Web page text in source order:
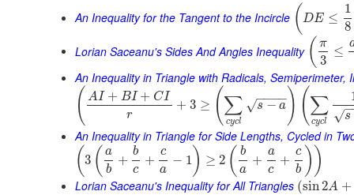
An Inequality for the Tangent to the Incircle (DE ≤
1
8
Lorian Saceanu's Sides And Angles Inequality ( π
3
≤
An Inequality in Triangle with Radicals, Semiperimeter,
( AI + BI + CI
r
+ 3 ≥ (∑
cycl
s − a
− −
−−
√ )(∑
cycl s
−
√
An Inequality in Triangle for Side Lengths, Cycled in
(3 ( a
b
+
b
c
+
c
a
− 1) ≥ 2 ( b
a
+
a
c
+
c
b ))
Lorian Saceanu's Inequality for All Triangles (sin 2A +